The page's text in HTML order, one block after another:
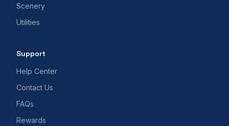
Scenery
Utilities
Support
Help Center
Contact Us
FAQs
Rewards